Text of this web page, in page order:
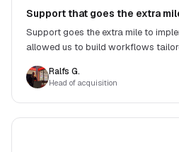
Support that goes the extra
Support goes the extra mile to
allowed us to build workflows
Ralfs G.
Head of acquisition